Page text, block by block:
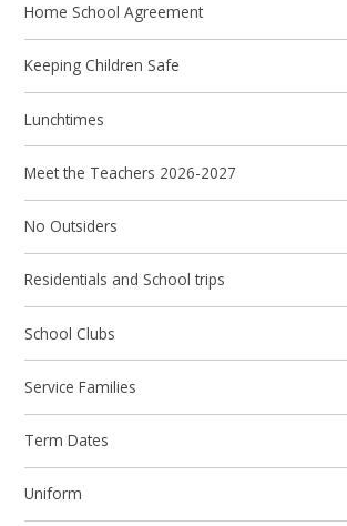
Home School Agreement
Keeping Children Safe
Lunchtimes
Meet the Teachers 2026-2027
No Outsiders
Residentials and School trips
School Clubs
Service Families
Term Dates
Uniform